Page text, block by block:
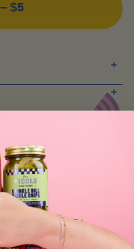
ADD TO CART – $5
OLIK